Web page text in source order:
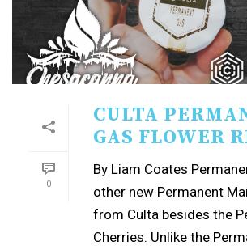
0
CULTA
GAS FLOWER
By Liam Coates
other new Permanent
from Culta besides the
Cherries. Unlike the